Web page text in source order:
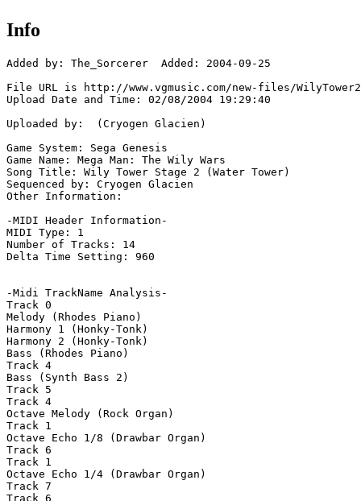
Info
Added by: The_Sorcerer  Added: 2004-09-25
File URL is http://www.vgmusic.com/new-files/
Upload Date and Time: 02/08/2004 19:29:40
Uploaded by:  (Cryogen Glacien)
Game System: Sega Genesis
Game Name: Mega Man: The Wily Wars
Song Title: Wily Tower Stage 2 (Water Tower)
Sequenced by: Cryogen Glacien
Other Information:
-MIDI Header Information-
MIDI Type: 1
Number of Tracks: 14
Delta Time Setting: 960
-Midi TrackName Analysis-
Track 0
Melody (Rhodes Piano)
Harmony 1 (Honky-Tonk)
Harmony 2 (Honky-Tonk)
Bass (Rhodes Piano)
Track 4
Bass (Synth Bass 2)
Track 5
Track 4
Octave Melody (Rock Organ)
Track 1
Octave Echo 1/8 (Drawbar Organ)
Track 6
Track 1
Octave Echo 1/4 (Drawbar Organ)
Track 7
Track 6